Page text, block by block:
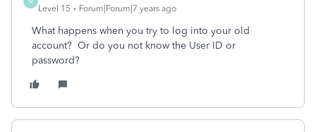
Level 15 Forum|Forum|7 years ago
What happens when you try to log into your old
account? Or do you not know the User ID or
password?